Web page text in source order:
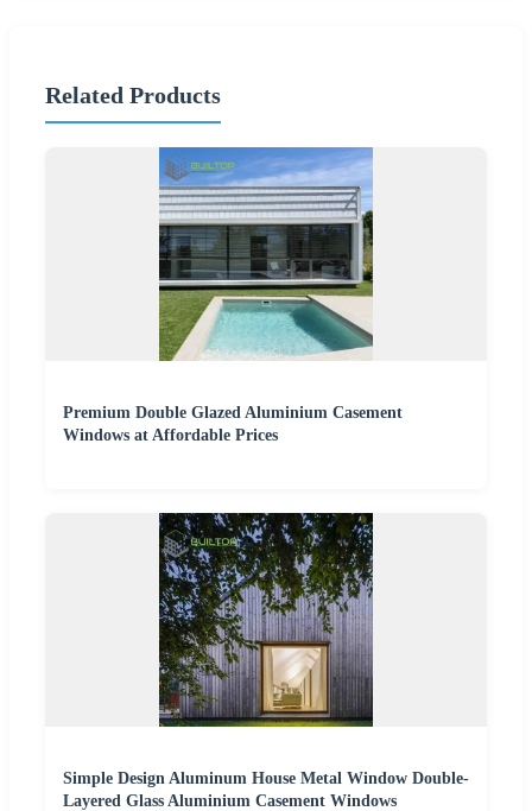
Related Products
Premium Double Glazed Aluminium Casement
Windows at Affordable Prices
Simple Design Aluminum House Metal Window Double-
Layered Glass Aluminium Casement Windows